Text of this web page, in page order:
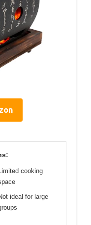
cooking
ideal for large